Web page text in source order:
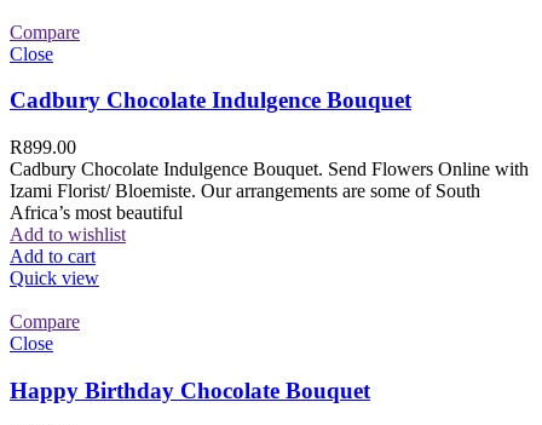
Compare
Close
Cadbury Chocolate Indulgence Bouquet
R899.00
Cadbury Chocolate Indulgence Bouquet. Send Flowers Online with
Izami Florist/ Bloemiste. Our arrangements are some of South
Africa’s most beautiful
Add to wishlist
Add to cart
Quick view
Compare
Close
Happy Birthday Chocolate Bouquet